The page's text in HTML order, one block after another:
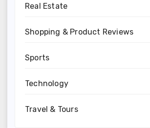
Real Estate
Shopping & Product Reviews
Sports
Technology
Travel & Tours